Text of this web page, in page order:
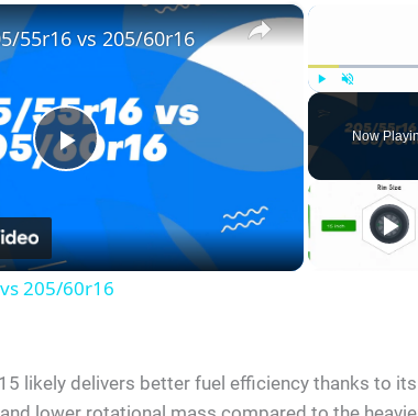
Unmute
Now
×
P
l
a
y
55r16 vs 205/60r16
205/60r16
likely delivers better fuel efficiency thanks to